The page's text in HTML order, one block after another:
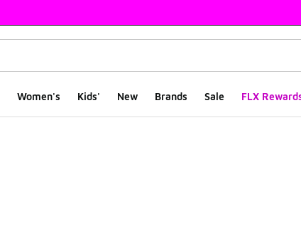
Women's Kids' New Brands Sale FLX